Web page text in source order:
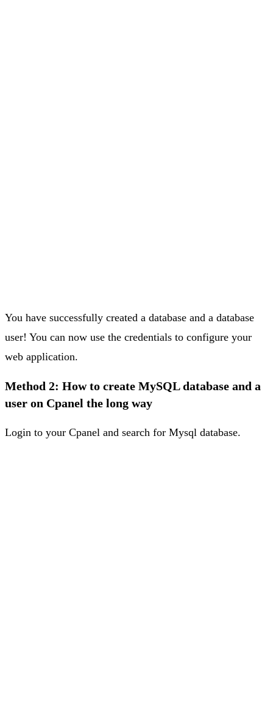
You have successfully created a database and a database
user! You can now use the credentials to configure your
web application.
Method 2: How to create MySQL database and a
user on Cpanel the long way
Login to your Cpanel and search for Mysql database.